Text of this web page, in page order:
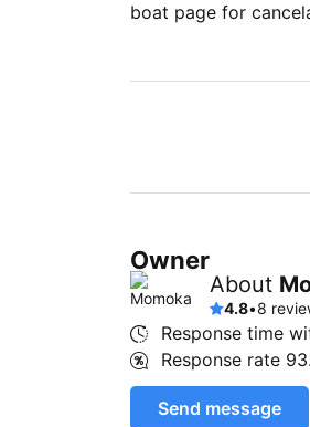
boat page for
Owner
About
4.8•8
Response time
Response rate
Send message